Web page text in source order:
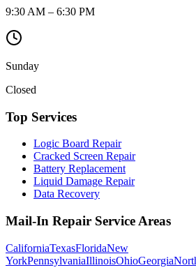
9:30 AM – 6:30 PM
Sunday
Closed
Top Services
Logic Board Repair
Cracked Screen Repair
Battery Replacement
Liquid Damage Repair
Data Recovery
Mail-In Repair Service Areas
CaliforniaTexasFloridaNew
YorkPennsylvaniaIllinoisOhioGeorgia